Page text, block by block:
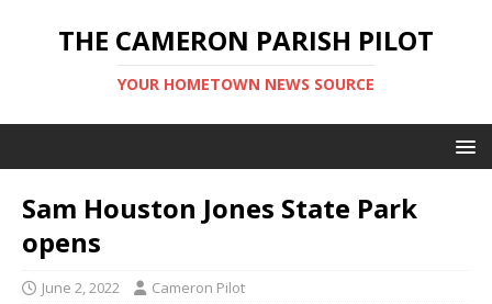
THE CAMERON PARISH PILOT
YOUR HOMETOWN NEWS SOURCE
Sam Houston Jones State Park
opens
June 2, 2022 Cameron Pilot